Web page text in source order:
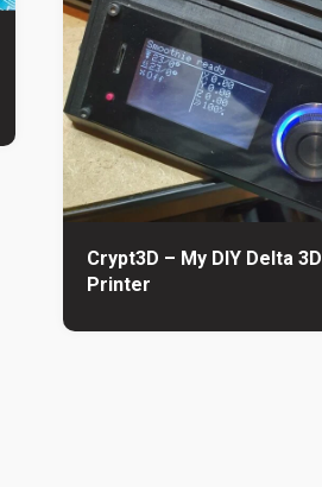
Crypt3D – My DIY Delta 3D
Printer